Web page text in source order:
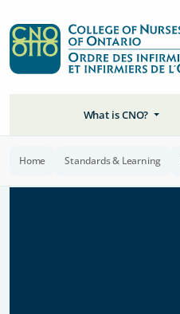
What is CNO?
Home Standards & Learning